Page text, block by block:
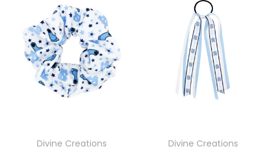
Divine Creations
Divine Creations